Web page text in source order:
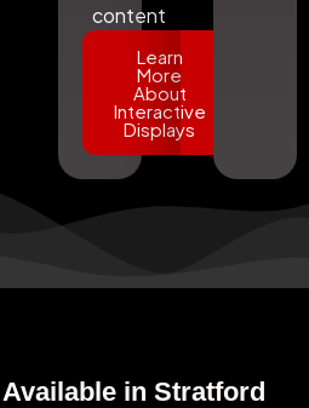
content
Learn
More
About
Interactive
Displays
in Stratford